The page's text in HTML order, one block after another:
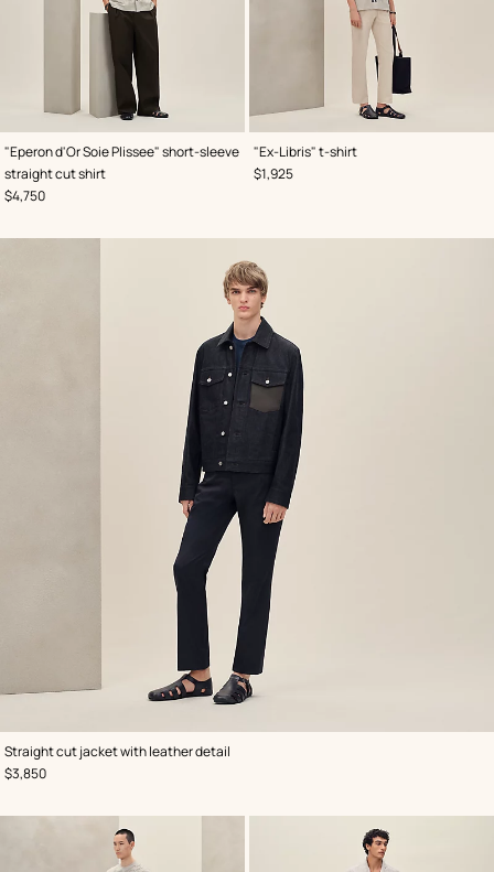
"Eperon d'Or Soie Plissee" short-sleeve
straight cut shirt
,Color:
Grey
,Price
$4,750
"Ex-Libris" t-shirt
,Color:
Grey
,Price
$1,925
Straight cut jacket with leather detail
,Color:
Blue
,Price
$3,850